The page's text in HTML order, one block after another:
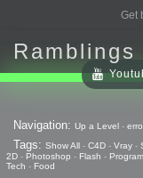
Get
Ramblings
Navigation: Up a Level -
Tags: Show All - C4D - Vray -
2D - Photoshop - Flash -
Tech - Food